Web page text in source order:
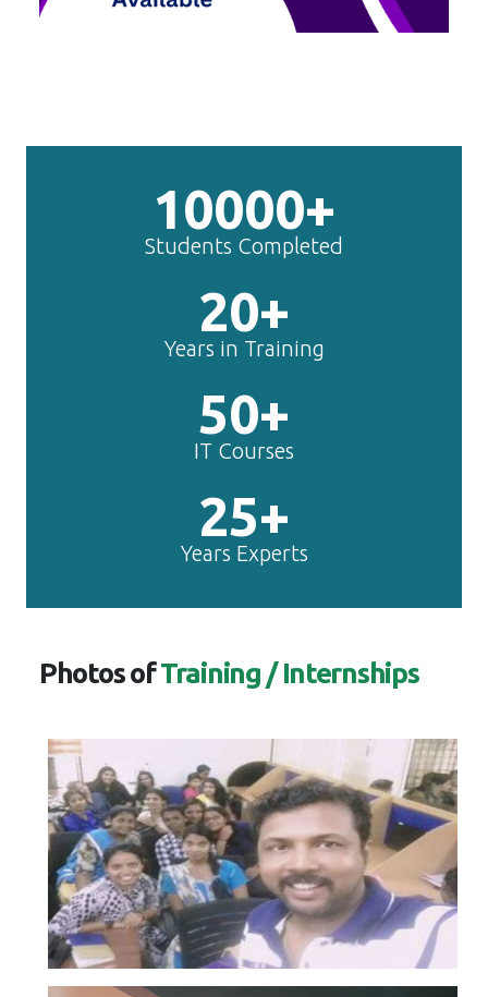
10000+
Students Completed
20+
Years in Training
50+
IT Courses
25+
Years Experts
Photos ofTraining / Internships